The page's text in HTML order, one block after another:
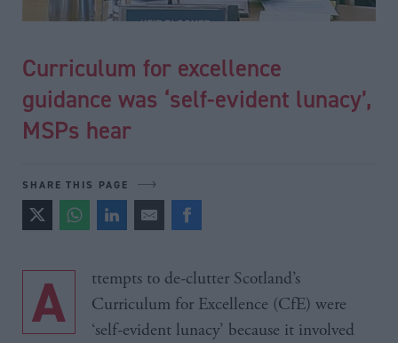
Curriculum for excellence
guidance was ‘self-evident lunacy’,
MSPs hear
SHARE THIS PAGE
Attempts to de-clutter Scotland’s
Curriculum for Excellence (CfE) were
‘self-evident lunacy’ because it involved